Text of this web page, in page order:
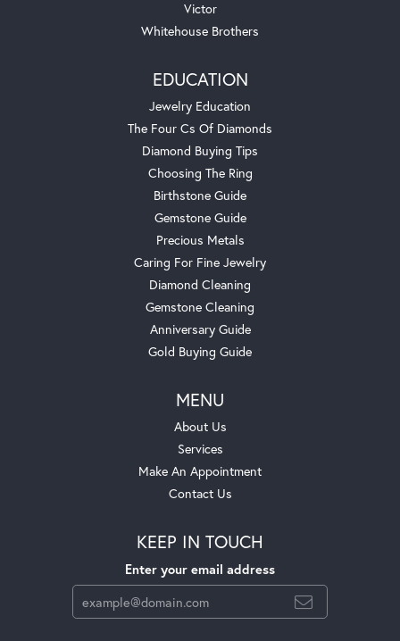
Victor
Whitehouse Brothers
EDUCATION
Jewelry Education
The Four Cs Of Diamonds
Diamond Buying Tips
Choosing The Ring
Birthstone Guide
Gemstone Guide
Precious Metals
Caring For Fine Jewelry
Diamond Cleaning
Gemstone Cleaning
Anniversary Guide
Gold Buying Guide
MENU
About Us
Services
Make An Appointment
Contact Us
KEEP IN TOUCH
Enter your email address